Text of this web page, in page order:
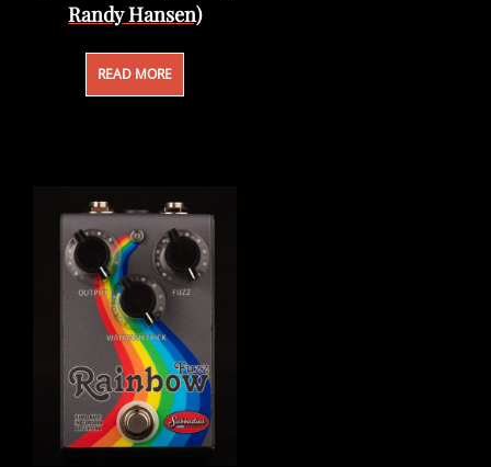
Randy Hansen)
READ MORE